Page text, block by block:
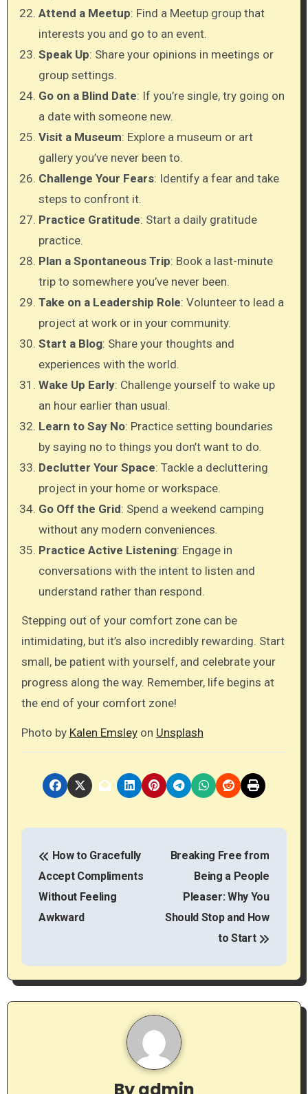
Attend a Meetup: Find a Meetup group that
interests you and go to an event.
Speak Up: Share your opinions in meetings or
group settings.
Go on a Blind Date: If you’re single, try going on
a date with someone new.
Visit a Museum: Explore a museum or art
gallery you’ve never been to.
Challenge Your Fears: Identify a fear and take
steps to confront it.
Practice Gratitude: Start a daily gratitude
practice.
Plan a Spontaneous Trip: Book a last-minute
trip to somewhere you’ve never been.
Take on a Leadership Role: Volunteer to lead a
project at work or in your community.
Start a Blog: Share your thoughts and
experiences with the world.
Wake Up Early: Challenge yourself to wake up
an hour earlier than usual.
Learn to Say No: Practice setting boundaries
by saying no to things you don’t want to do.
Declutter Your Space: Tackle a decluttering
project in your home or workspace.
Go Off the Grid: Spend a weekend camping
without any modern conveniences.
Practice Active Listening: Engage in
conversations with the intent to listen and
understand rather than respond.
Stepping out of your comfort zone can be
intimidating, but it’s also incredibly rewarding. Start
small, be patient with yourself, and celebrate your
progress along the way. Remember, life begins at
the end of your comfort zone!
Photo by Kalen Emsleyon Unsplash
P
n
a
v
How to Gracefully
Accept Compliments
Without Feeling
Awkward
Breaking Free from
Being a People
Pleaser: Why You
Should Stop and How
to Start
Byadmin